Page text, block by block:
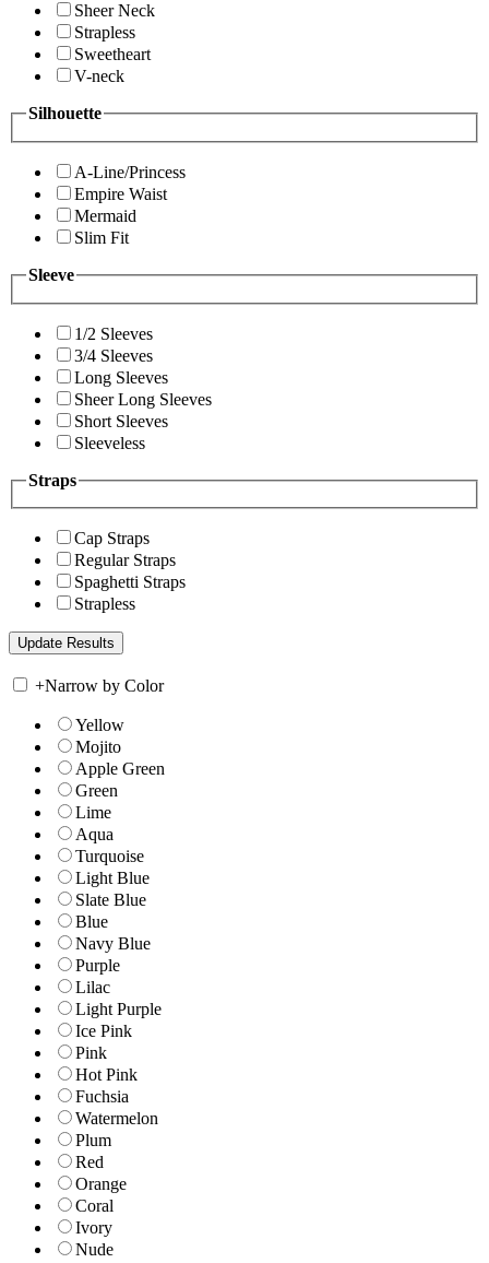
Sheer Neck
Strapless
Sweetheart
V-neck
Silhouette
A-Line/Princess
Empire Waist
Mermaid
Slim Fit
Sleeve
1/2 Sleeves
3/4 Sleeves
Long Sleeves
Sheer Long Sleeves
Short Sleeves
Sleeveless
Straps
Cap Straps
Regular Straps
Spaghetti Straps
Strapless
+Narrow by Color
Yellow
Mojito
Apple Green
Green
Lime
Aqua
Turquoise
Light Blue
Slate Blue
Blue
Navy Blue
Purple
Lilac
Light Purple
Ice Pink
Pink
Hot Pink
Fuchsia
Watermelon
Plum
Red
Orange
Coral
Ivory
Nude